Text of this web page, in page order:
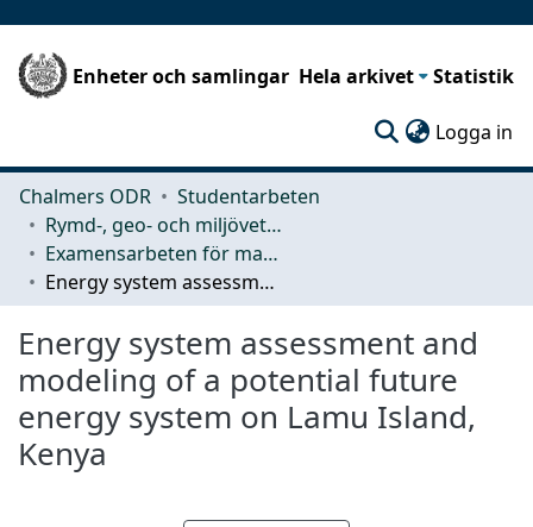
Enheter och samlingar Hela arkivet Statistik
Logga in
Chalmers ODR
Studentarbeten
Rymd-, geo- och miljövetenskap (SEE)
Examensarbeten för masterexamen
Energy system assessment and modeling of a potential future energy system on Lamu Island, Kenya
Energy system assessment and
modeling of a potential future
energy system on Lamu Island,
Kenya